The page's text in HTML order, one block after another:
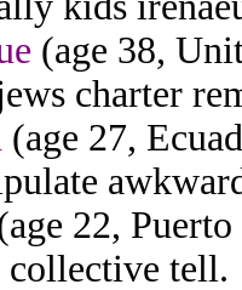
(age 38,
charter
(age 27,
22,
tell.